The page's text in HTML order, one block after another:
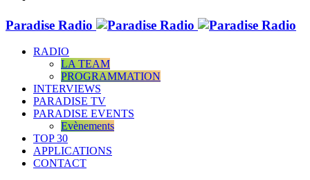
Paradise Radio
RADIO
LA TEAM
PROGRAMMATION
INTERVIEWS
PARADISE TV
PARADISE EVENTS
Evènements
TOP 30
APPLICATIONS
CONTACT